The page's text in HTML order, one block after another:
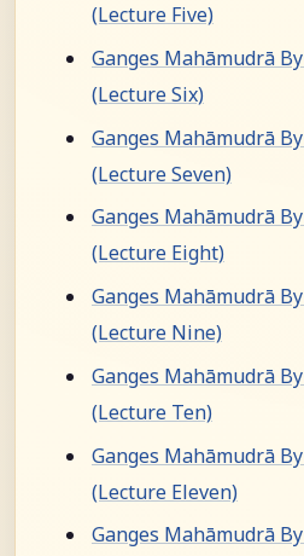
(Lecture Five)
Ganges Mahāmudrā
(Lecture Six)
Ganges Mahāmudrā
(Lecture Seven)
Ganges Mahāmudrā
(Lecture Eight)
Ganges Mahāmudrā
(Lecture Nine)
Ganges Mahāmudrā
(Lecture Ten)
Ganges Mahāmudrā
(Lecture Eleven)
Ganges Mahāmudrā